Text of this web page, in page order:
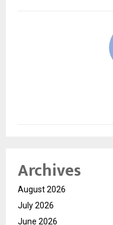
Archives
August 2026
July 2026
June 2026